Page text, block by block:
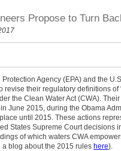
Propose to Turn
Agency (EPA) and the
their regulatory definitions of
the Clean Water Act (CWA).
June 2015, during the Obama
until 2015. These actions
States Supreme Court decisions
of which waters CWA
blog about the 2015 rules here).